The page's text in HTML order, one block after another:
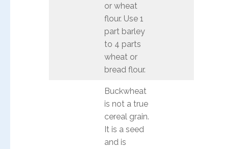
or wheat
flour. Use 1
part barley
to 4 parts
wheat or
bread flour.
Buckwheat
is not a true
cereal grain.
It is a seed
and is